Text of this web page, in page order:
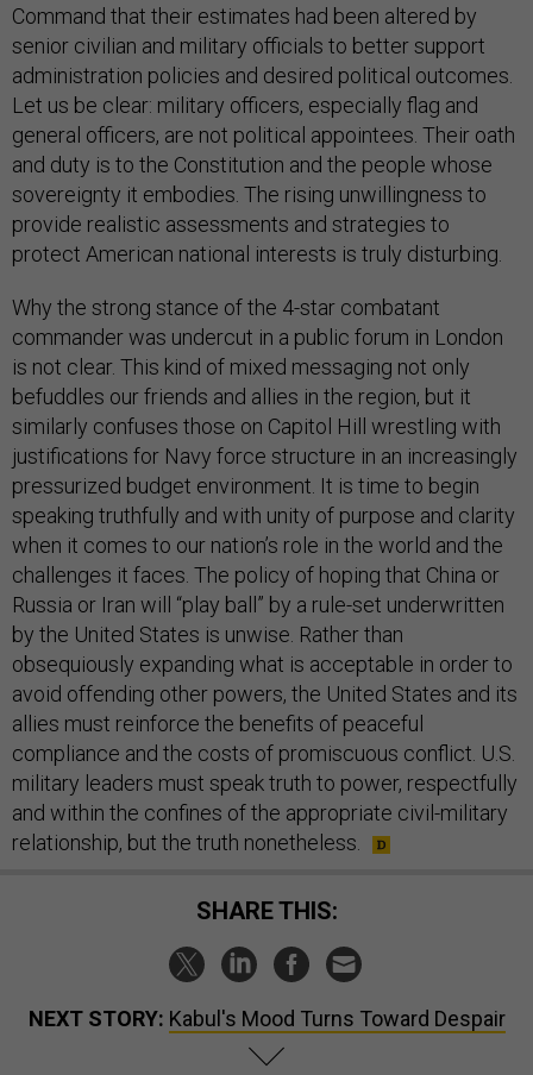
Command that their estimates had been altered by
senior civilian and military officials to better support
administration policies and desired political outcomes.
Let us be clear: military officers, especially flag and
general officers, are not political appointees. Their oath
and duty is to the Constitution and the people whose
sovereignty it embodies. The rising unwillingness to
provide realistic assessments and strategies to
protect American national interests is truly disturbing.
Why the strong stance of the 4-star combatant
commander was undercut in a public forum in London
is not clear. This kind of mixed messaging not only
befuddles our friends and allies in the region, but it
similarly confuses those on Capitol Hill wrestling with
justifications for Navy force structure in an increasingly
pressurized budget environment. It is time to begin
speaking truthfully and with unity of purpose and clarity
when it comes to our nation’s role in the world and the
challenges it faces. The policy of hoping that China or
Russia or Iran will “play ball” by a rule-set underwritten
by the United States is unwise. Rather than
obsequiously expanding what is acceptable in order to
avoid offending other powers, the United States and its
allies must reinforce the benefits of peaceful
compliance and the costs of promiscuous conflict. U.S.
military leaders must speak truth to power, respectfully
and within the confines of the appropriate civil-military
relationship, but the truth nonetheless.
SHARE THIS:
NEXT STORY: Kabul's Mood Turns Toward Despair